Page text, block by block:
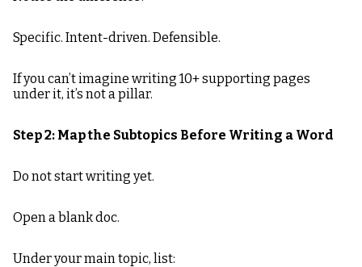
Specific. Intent-driven. Defensible.
If you can’t imagine writing 10+ supporting pages
under it, it’s not a pillar.
Step 2: Map the Subtopics Before Writing a Word
Do not start writing yet.
Open a blank doc.
Under your main topic, list: